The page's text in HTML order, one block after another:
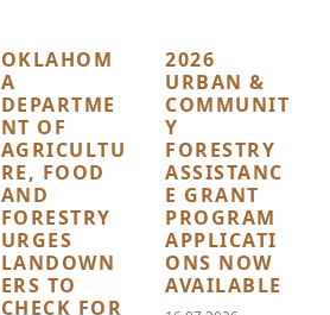
OKLAHOM
A
DEPARTME
NT OF
AGRICULTU
RE, FOOD
AND
FORESTRY
URGES
LANDOWN
ERS TO
CHECK FOR
2026
URBAN &
COMMUNIT
Y
FORESTRY
ASSISTANC
E GRANT
PROGRAM
APPLICATI
ONS NOW
AVAILABLE